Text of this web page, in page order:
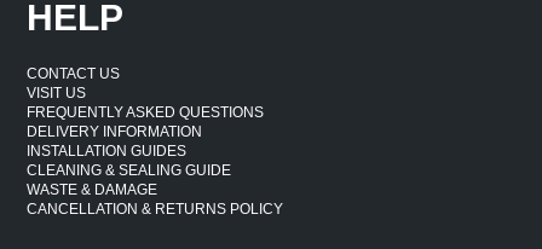
HELP
CONTACT US
VISIT US
FREQUENTLY ASKED QUESTIONS
DELIVERY INFORMATION
INSTALLATION GUIDES
CLEANING & SEALING GUIDE
WASTE & DAMAGE
CANCELLATION & RETURNS POLICY